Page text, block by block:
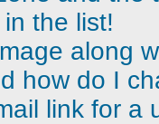
the list!
along
how do I
link for a